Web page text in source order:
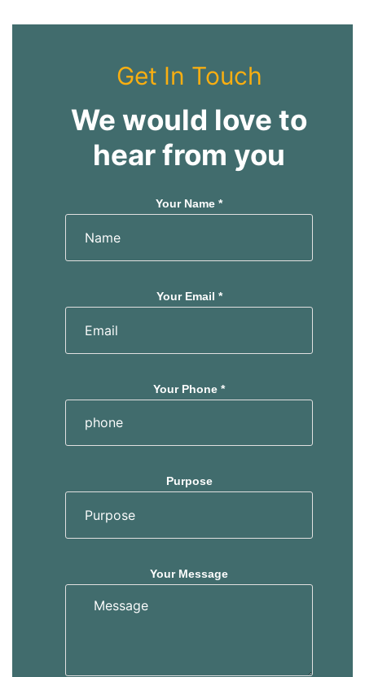
Get In Touch
We would love to
hear from you
Your Name *
Your Email *
Your Phone *
Purpose
Your Message